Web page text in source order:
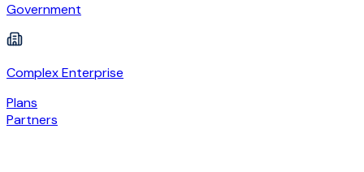
Government
Complex Enterprise
Plans
Partners